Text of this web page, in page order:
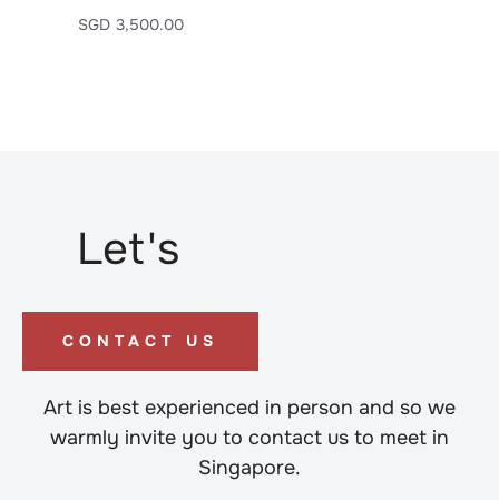
SGD 3,500.00
Let's
CONTACT US
Art is best experienced in person and so we
warmly invite you to contact us to meet in
Singapore.